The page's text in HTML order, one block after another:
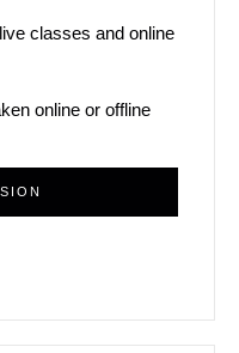
classes and online
online or offline